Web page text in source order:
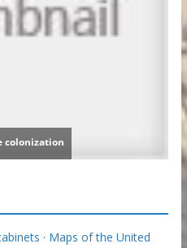
· Maps of the United